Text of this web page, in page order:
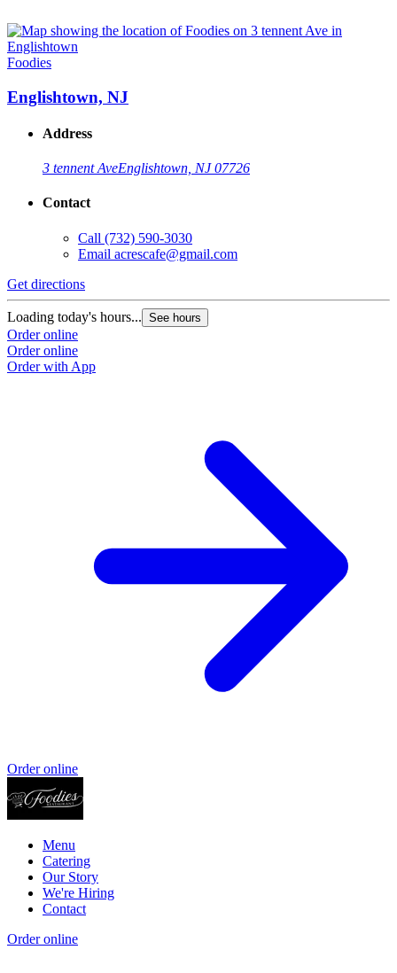
Foodies
Englishtown, NJ
Address
3 tennent AveEnglishtown, NJ 07726
Contact
Call (732) 590-3030
Email acrescafe@gmail.com
Get directions
Loading today's hours... See hours
Order online
Order online
Order with App
Order online
Menu
Catering
Our Story
We're Hiring
Contact
Order online